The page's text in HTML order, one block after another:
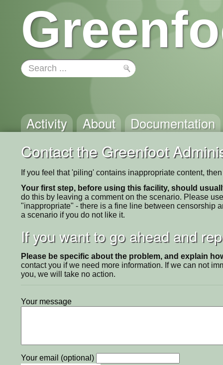
Activity About Documentation
Contact the Greenfoot
If you feel that 'piling' contains inappropriate content,
Your first step, before using this facility, should
do this by leaving a comment on the scenario. Please
"inappropriate" - there is a fine line between censorship
a scenario if you do not like it.
If you want to go ahead and
Please be specific about the problem, and explain
contact you if we need more information. If we can not
you, we will take no action.
Your message
Your email (optional)